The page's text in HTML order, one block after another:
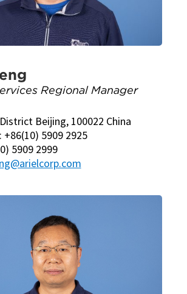
Regional Manager
Beijing, 100022 China
+86(10) 5909 2925
5909 2999